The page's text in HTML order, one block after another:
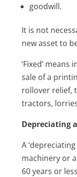
goodwill.
It is not
new asset to
‘Fixed’
sale of a
rollover relief,
tractors,
Depreciating
A
machinery or
60 years or